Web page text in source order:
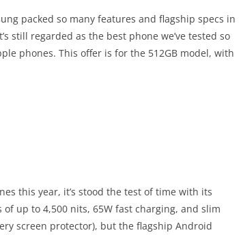
packed so many features and flagship specs in
still regarded as the best phone we’ve tested so
phones. This offer is for the 512GB model, with
this year, it’s stood the test of time with its
up to 4,500 nits, 65W fast charging, and slim
screen protector), but the flagship Android